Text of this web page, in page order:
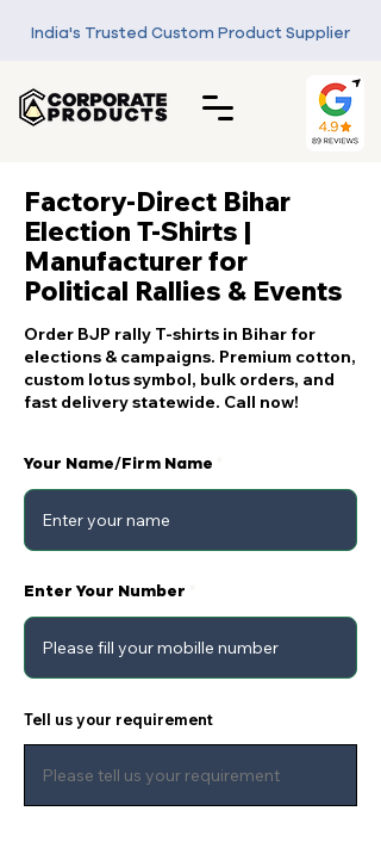
India's Trusted Custom Product Supplier
Factory-Direct Bihar
Election T-Shirts |
Manufacturer for
Political Rallies & Events
Order BJP rally T-shirts in Bihar for
elections & campaigns. Premium cotton,
custom lotus symbol, bulk orders, and
fast delivery statewide. Call now!
Your Name/Firm Name
Enter Your Number
Tell us your requirement